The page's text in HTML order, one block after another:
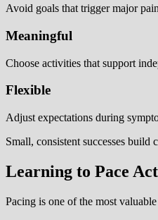
Avoid goals that trigger major
Meaningful
Choose activities that support
Flexible
Adjust expectations during
Small, consistent successes build
Learning to Pace
Pacing is one of the most